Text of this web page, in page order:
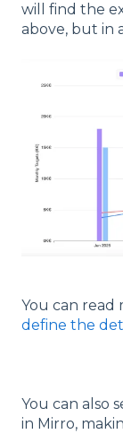
will find the
above, but in
You can read
define the
You can also
in Mirro,